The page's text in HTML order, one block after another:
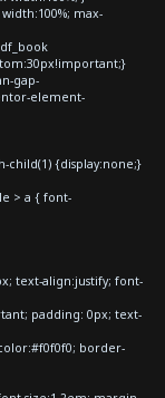
max-
gap-
element-
child(1) {display:none;}
> a { font-
text-align:justify; font-
padding: 0px; text-
border-